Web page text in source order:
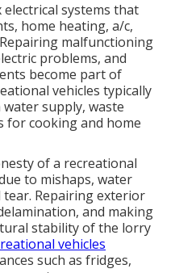
systems that
home heating, a/c,
malfunctioning
problems, and
become part of
vehicles typically
supply, waste
for cooking and home
of a recreational
to mishaps, water
tear. Repairing exterior
and making
stability of the lorry
vehicles
such as fridges,